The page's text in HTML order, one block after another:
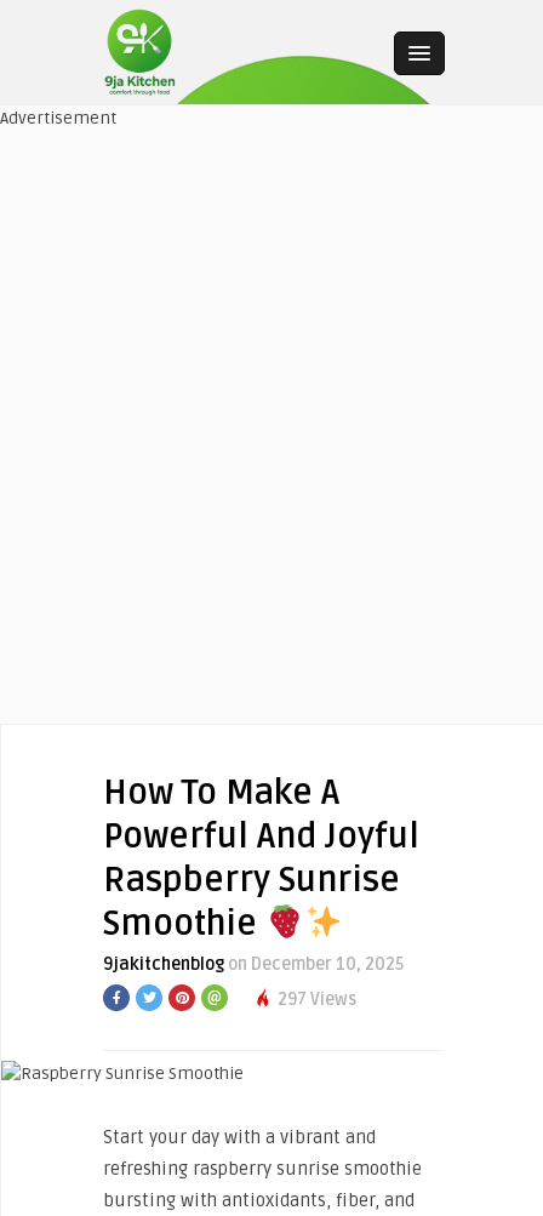
Advertisement
How To Make A
Powerful And Joyful
Raspberry Sunrise
Smoothie
9jakitchenblog on December 10, 2025
297 Views
Start your day with a vibrant and
refreshing raspberry sunrise smoothie
bursting with antioxidants, fiber, and